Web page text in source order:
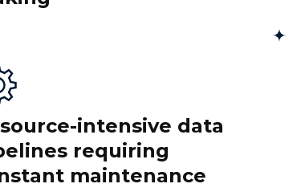
intensive data
requiring
maintenance